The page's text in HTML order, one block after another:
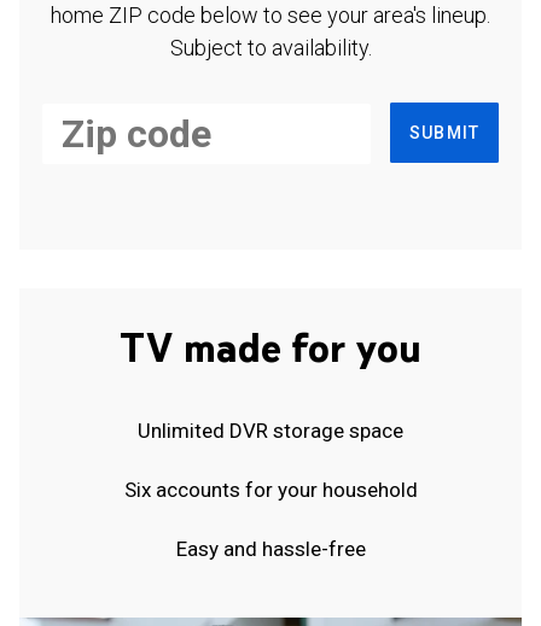
home ZIP code below to see your area's lineup.
Subject to availability.
SUBMIT
TV made for you
Unlimited DVR storage space
Six accounts for your household
Easy and hassle-free